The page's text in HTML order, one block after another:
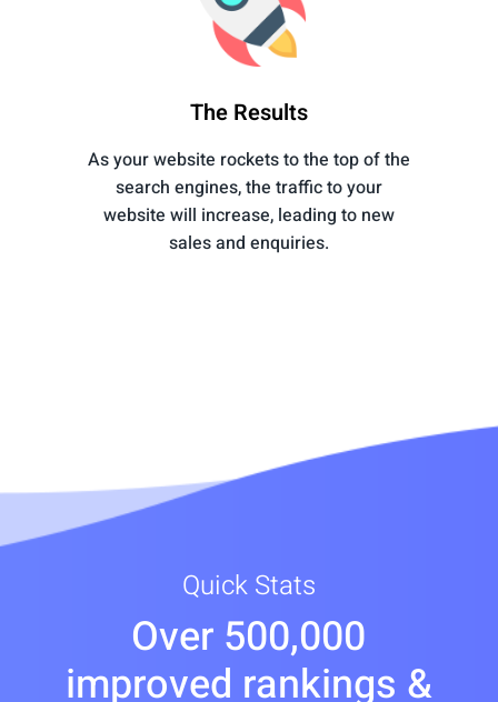
The Results
As your website rockets to the top of the
search engines, the traffic to your
website will increase, leading to new
sales and enquiries.
Quick Stats
Over 500,000
improved rankings &